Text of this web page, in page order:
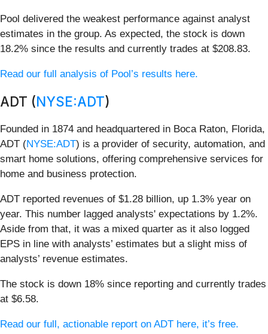
Pool delivered the weakest performance against analyst
estimates in the group. As expected, the stock is down
18.2% since the results and currently trades at $208.83.
Read our full analysis of Pool’s results here.
ADT (NYSE:ADT)
Founded in 1874 and headquartered in Boca Raton, Florida,
ADT (NYSE:ADT) is a provider of security, automation, and
smart home solutions, offering comprehensive services for
home and business protection.
ADT reported revenues of $1.28 billion, up 1.3% year on
year. This number lagged analysts' expectations by 1.2%.
Aside from that, it was a mixed quarter as it also logged
EPS in line with analysts’ estimates but a slight miss of
analysts’ revenue estimates.
The stock is down 18% since reporting and currently trades
at $6.58.
Read our full, actionable report on ADT here, it’s free.